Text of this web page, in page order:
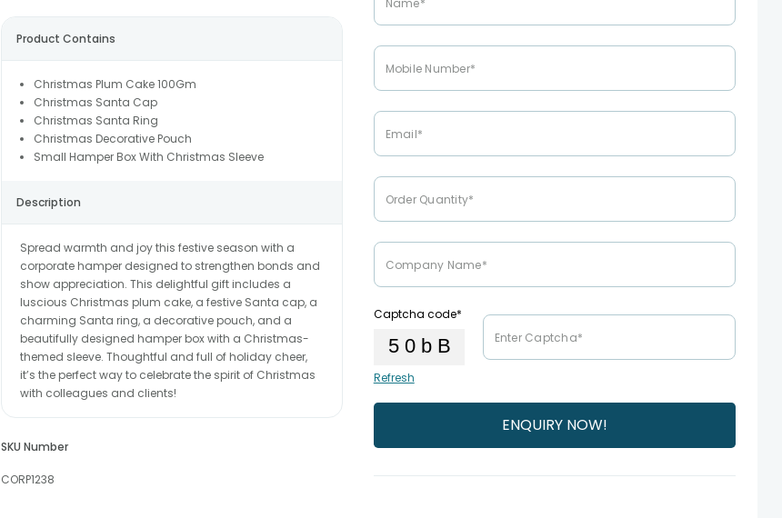
Product Contains
Christmas Plum Cake 100Gm
Christmas Santa Cap
Christmas Santa Ring
Christmas Decorative Pouch
Small Hamper Box With Christmas Sleeve
Description
Spread warmth and joy this festive season with a
corporate hamper designed to strengthen bonds and
show appreciation. This delightful gift includes a
luscious Christmas plum cake, a festive Santa cap, a
charming Santa ring, a decorative pouch, and a
beautifully designed hamper box with a Christmas-
themed sleeve. Thoughtful and full of holiday cheer,
it’s the perfect way to celebrate the spirit of Christmas
with colleagues and clients!
SKU Number
CORP1238
Captcha code*
Refresh